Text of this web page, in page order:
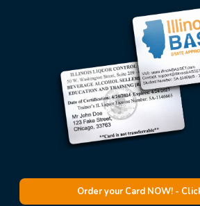
Order your Card NOW! -